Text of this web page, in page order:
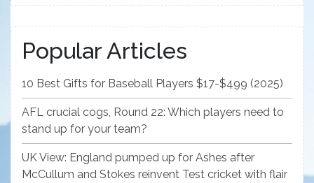
Popular Articles
10 Best Gifts for Baseball Players $17-$499 (2025)
AFL crucial cogs, Round 22: Which players need to
stand up for your team?
UK View: England pumped up for Ashes after
McCullum and Stokes reinvent Test cricket with flair